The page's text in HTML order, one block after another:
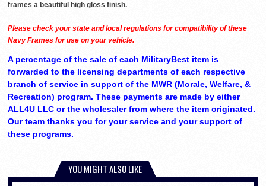
frames a beautiful high gloss finish.
Please check your state and local regulations for compatibility of these
Navy Frames for use on your vehicle.
A percentage of the sale of each MilitaryBest item is
forwarded to the licensing departments of each respective
branch of service in support of the MWR (Morale, Welfare, &
Recreation) program. These payments are made by either
ALL4U LLC or the wholesaler from where the item originated.
Our team thanks you for your service and your support of
these programs.
YOU MIGHT ALSO LIKE